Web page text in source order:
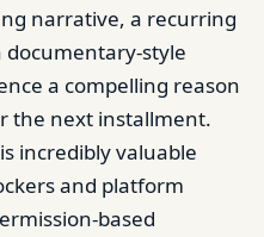
narrative, a recurring
style
a compelling reason
the next installment.
incredibly valuable
and platform
based